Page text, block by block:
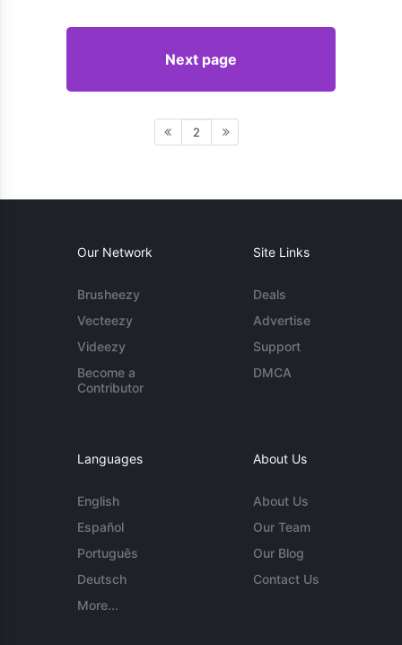
Next page
2
Our Network
Brusheezy
Vecteezy
Videezy
Become a
Contributor
Site Links
Deals
Advertise
Support
DMCA
Languages
English
Español
Português
Deutsch
More...
About Us
About Us
Our Team
Our Blog
Contact Us